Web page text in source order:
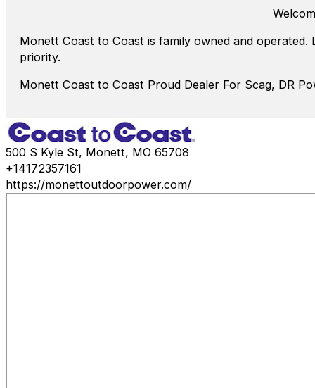
Monett Coast to Coast is family owned and
priority.
Monett Coast to Coast Proud Dealer For Scag, DR
500 S Kyle St, Monett, MO 65708
+14172357161
https://monettoutdoorpower.com/